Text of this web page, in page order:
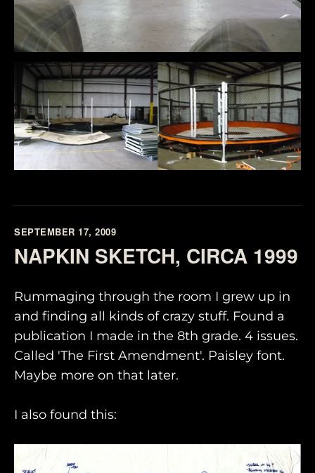
SEPTEMBER 17, 2009
NAPKIN SKETCH, CIRCA 1999
Rummaging through the room I grew up in
and finding all kinds of crazy stuff. Found a
publication I made in the 8th grade. 4 issues.
Called 'The First Amendment'. Paisley font.
Maybe more on that later.
I also found this: